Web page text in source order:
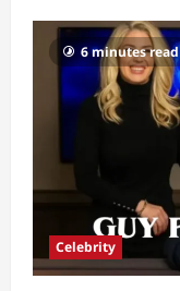
5
6 minutes read
Celebrity